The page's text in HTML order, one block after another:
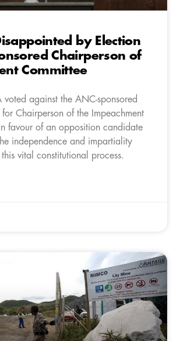
by Election
Chairperson of
Committee
voted against the ANC-sponsored
Chairperson of the Impeachment
favour of an opposition candidate
independence and impartiality
vital constitutional process.